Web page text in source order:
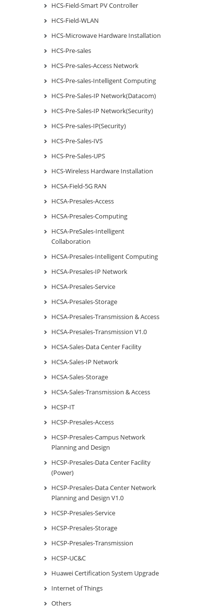
HCS-Field-Smart PV Controller
HCS-Field-WLAN
HCS-Microwave Hardware Installation
HCS-Pre-sales
HCS-Pre-sales-Access Network
HCS-Pre-sales-Intelligent Computing
HCS-Pre-Sales-IP Network(Datacom)
HCS-Pre-Sales-IP Network(Security)
HCS-Pre-sales-IP(Security)
HCS-Pre-Sales-IVS
HCS-Pre-Sales-UPS
HCS-Wireless Hardware Installation
HCSA-Field-5G RAN
HCSA-Presales-Access
HCSA-Presales-Computing
HCSA-PreSales-Intelligent
Collaboration
HCSA-Presales-Intelligent Computing
HCSA-Presales-IP Network
HCSA-Presales-Service
HCSA-Presales-Storage
HCSA-Presales-Transmission & Access
HCSA-Presales-Transmission V1.0
HCSA-Sales-Data Center Facility
HCSA-Sales-IP Network
HCSA-Sales-Storage
HCSA-Sales-Transmission & Access
HCSP-IT
HCSP-Presales-Access
HCSP-Presales-Campus Network
Planning and Design
HCSP-Presales-Data Center Facility
(Power)
HCSP-Presales-Data Center Network
Planning and Design V1.0
HCSP-Presales-Service
HCSP-Presales-Storage
HCSP-Presales-Transmission
HCSP-UC&C
Huawei Certification System Upgrade
Internet of Things
Others